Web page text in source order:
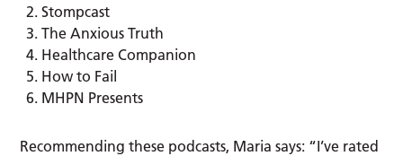
Stompcast
The Anxious Truth
Healthcare Companion
How to Fail
MHPN Presents
Recommending these podcasts, Maria says: “I’ve rated